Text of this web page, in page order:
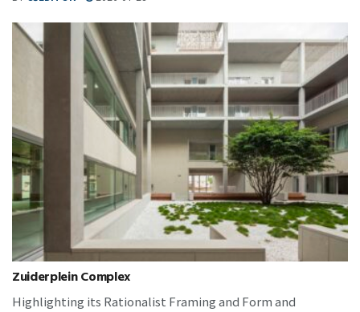
Zuiderplein Complex
Highlighting its Rationalist Framing and Form and